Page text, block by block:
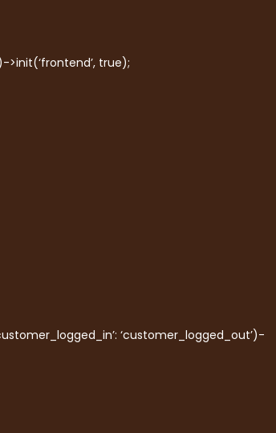
true);
‘customer_logged_out’)-